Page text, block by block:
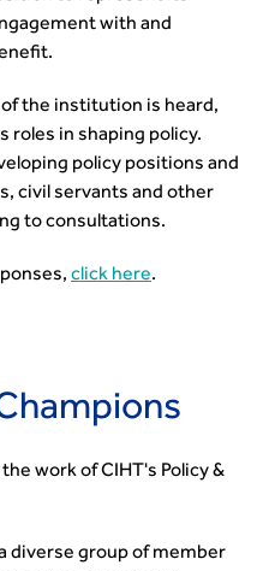
with and
the institution is heard,
roles in shaping policy.
policy positions and
civil servants and other
to consultations.
click here.
work of CIHT's Policy &
diverse group of member